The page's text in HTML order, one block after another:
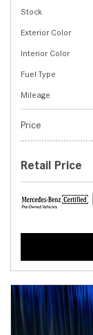
Stock
Exterior Color
Interior Color
Fuel Type
Mileage
Price
Retail Price